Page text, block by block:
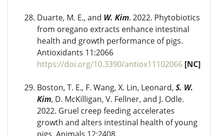
Duarte, M. E., and W. Kim. 2022. Phytobiotics
from oregano extracts enhance intestinal
health and growth performance of pigs.
Antioxidants 11:2066
https://doi.org/10.3390/antiox11102066 [NC]
Boston, T. E., F. Wang, X. Lin, Leonard, S. W.
Kim, D. McKilligan, V. Fellner, and J. Odle.
2022. Gruel creep feeding accelerates
growth and alters intestinal health of young